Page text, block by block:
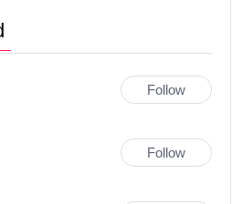
Follow
Follow